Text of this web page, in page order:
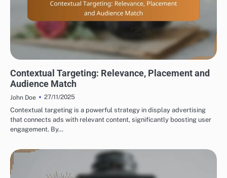
Contextual Targeting: Relevance, Placement and
Audience Match
John Doe
27/11/2025
Contextual targeting is a powerful strategy in display advertising
that connects ads with relevant content, significantly boosting user
engagement. By…